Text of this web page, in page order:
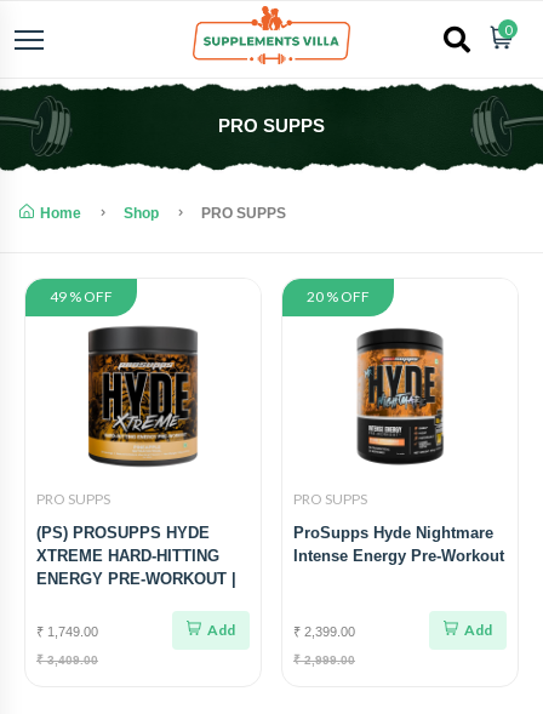
0
PRO SUPPS
Home Shop PRO SUPPS
49 % OFF
PRO SUPPS
(PS) PROSUPPS HYDE
XTREME HARD-HITTING
ENERGY PRE-WORKOUT |
₹ 1,749.00
₹ 3,409.00
Add
20 % OFF
PRO SUPPS
ProSupps Hyde Nightmare
Intense Energy Pre-Workout
₹ 2,399.00
₹ 2,999.00
Add